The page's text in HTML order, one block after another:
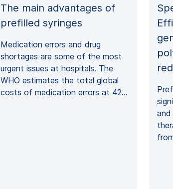
The main advantages of
prefilled syringes
Medication errors and drug
shortages are some of the most
urgent issues at hospitals. The
WHO estimates the total global
costs of medication errors at 42…